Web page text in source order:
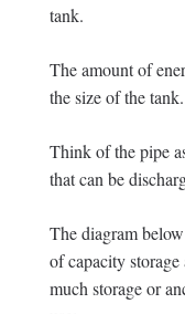
tank.
The amount of
the size of the tank.
Think of the pipe
that can be
The diagram
of capacity
much storage or